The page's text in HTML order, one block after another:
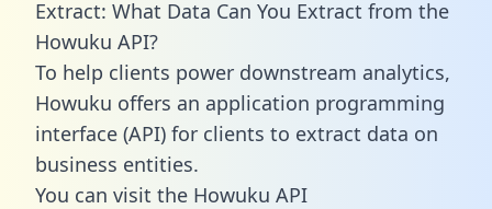
Extract: What Data Can You Extract from the
Howuku API?
To help clients power downstream analytics,
Howuku offers an application programming
interface (API) for clients to extract data on
business entities.
You can visit the Howuku API